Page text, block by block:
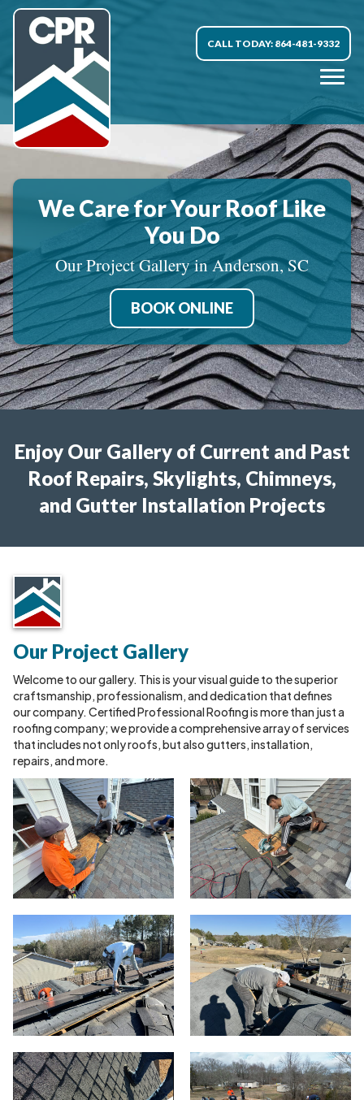
CALL TODAY: 864-481-9332
We Care for Your Roof Like
You Do
Our Project Gallery in Anderson, SC
BOOK ONLINE
Enjoy Our Gallery of Current and Past
Roof Repairs, Skylights, Chimneys,
and Gutter Installation Projects
Our Project Gallery
Welcome to our gallery. This is your visual guide to the superior
craftsmanship, professionalism, and dedication that defines
our company. Certified Professional Roofing is more than just a
roofing company; we provide a comprehensive array of services
that includes not only roofs, but also gutters, installation,
repairs, and more.